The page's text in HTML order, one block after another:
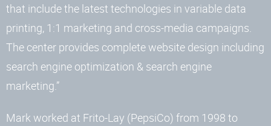
that include the latest technologies in variable data
printing, 1:1 marketing and cross-media campaigns.
The center provides complete website design including
search engine optimization & search engine
marketing.”
Mark worked at Frito-Lay (PepsiCo) from 1998 to